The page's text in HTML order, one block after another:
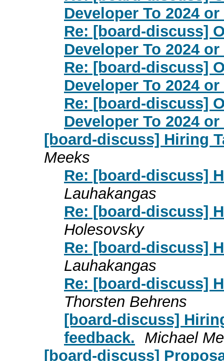
Developer To 2024
Re: [board-discuss]
Developer To 2024
Re: [board-discuss]
Developer To 2024
Re: [board-discuss]
Developer To 2024
[board-discuss] Hiring
Meeks
Re: [board-discuss]
Lauhakangas
Re: [board-discuss]
Holesovsky
Re: [board-discuss]
Lauhakangas
Re: [board-discuss]
Thorsten Behrens
[board-discuss]
feedback.
Michael
[board-discuss]